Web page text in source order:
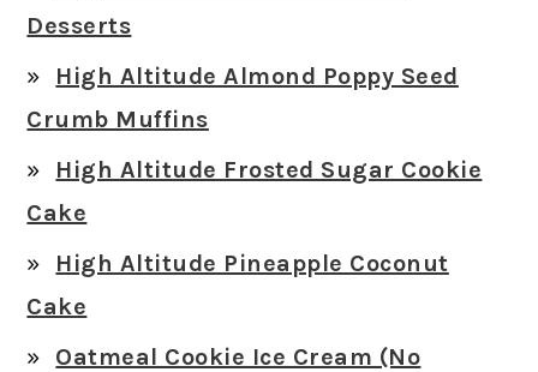
Desserts
High Altitude Almond Poppy Seed
Crumb Muffins
High Altitude Frosted Sugar Cookie
Cake
High Altitude Pineapple Coconut
Cake
Oatmeal Cookie Ice Cream (No